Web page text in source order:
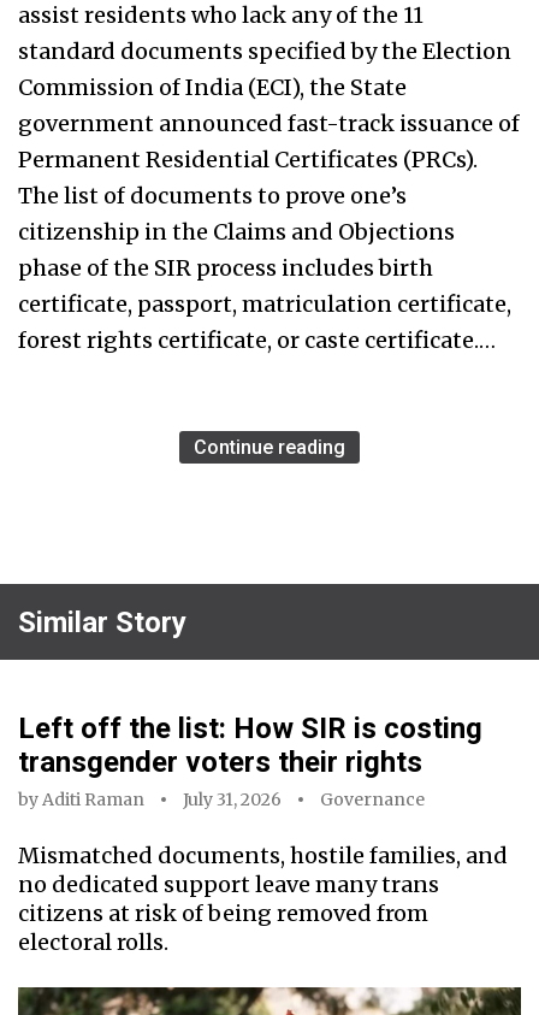
assist residents who lack any of the 11
standard documents specified by the Election
Commission of India (ECI), the State
government announced fast-track issuance of
Permanent Residential Certificates (PRCs).
The list of documents to prove one’s
citizenship in the Claims and Objections
phase of the SIR process includes birth
certificate, passport, matriculation certificate,
forest rights certificate, or caste certificate.…
Continue reading
Similar Story
Left off the list: How SIR is costing
transgender voters their rights
byAditi Raman July 31, 2026 Governance
Mismatched documents, hostile families, and
no dedicated support leave many trans
citizens at risk of being removed from
electoral rolls.